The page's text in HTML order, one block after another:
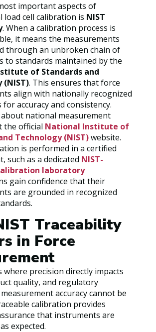
important aspects of
load cell calibration is NIST
. When a calibration process is
it means the measurements
through an unbroken chain of
to standards maintained by the
of Standards and
(NIST). This ensures that force
align with nationally recognized
accuracy and consistency.
national measurement
the official National Institute of
Technology (NIST)website.
is performed in a certified
such as a dedicated NIST-
laboratory
gain confidence that their
are grounded in recognized
Traceability
in Force
where precision directly impacts
quality, and regulatory
accuracy cannot be
calibration provides
that instruments are
expected.